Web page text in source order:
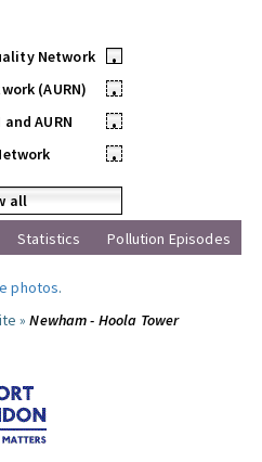
Network
•
(AURN)
•
AURN
•
•
all
Statistics Pollution Episodes
photos.
»Newham - Hoola Tower